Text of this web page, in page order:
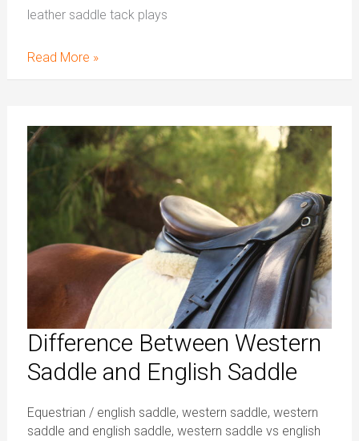
leather saddle tack plays
Read More »
Difference Between Western
Saddle and English Saddle
Equestrian / english saddle, western saddle, western
saddle and english saddle, western saddle vs english
Between
Western
Saddle
Saddle